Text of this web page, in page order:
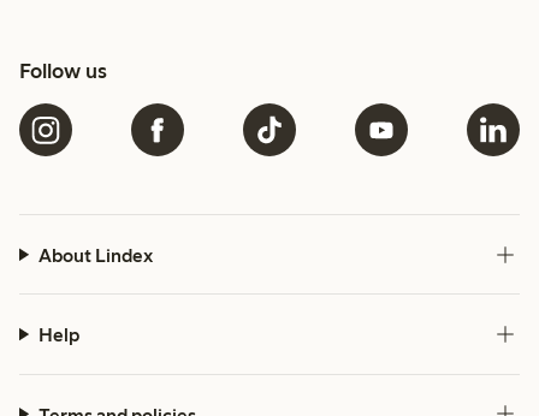
Follow us
About Lindex
Help